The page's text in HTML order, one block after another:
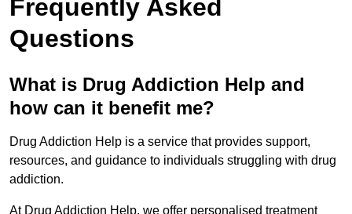
Frequently Asked
Questions
What is Drug Addiction Help and
how can it benefit me?
Drug Addiction Help is a service that provides support,
resources, and guidance to individuals struggling with drug
addiction.
At Drug Addiction Help, we offer personalised treatment